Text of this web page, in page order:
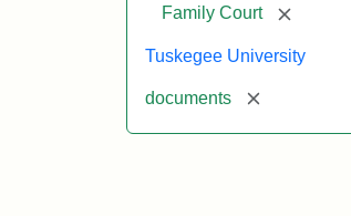
Family Court
[remove]
Tuskegee University
documents [remove]